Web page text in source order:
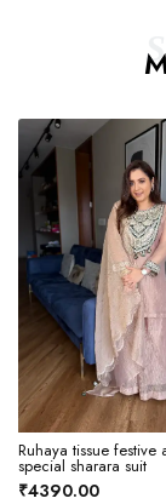
Ruhaya tissue
special sharara suit
₹4390.00